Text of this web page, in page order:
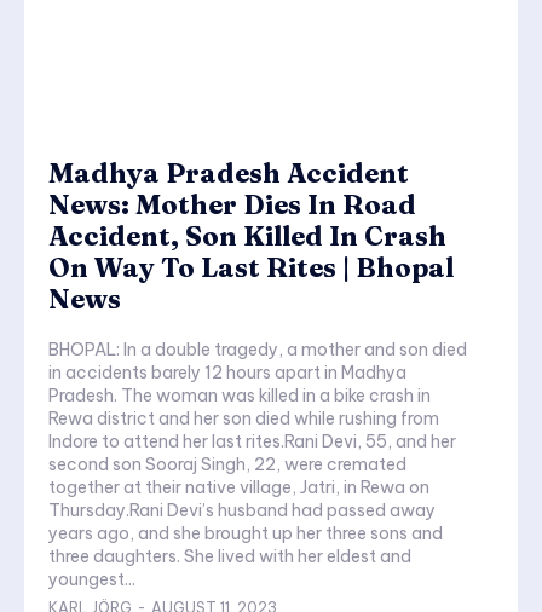
Madhya Pradesh Accident
News: Mother Dies In Road
Accident, Son Killed In Crash
On Way To Last Rites | Bhopal
News
BHOPAL: In a double tragedy, a mother and son died
in accidents barely 12 hours apart in Madhya
Pradesh. The woman was killed in a bike crash in
Rewa district and her son died while rushing from
Indore to attend her last rites.Rani Devi, 55, and her
second son Sooraj Singh, 22, were cremated
together at their native village, Jatri, in Rewa on
Thursday.Rani Devi’s husband had passed away
years ago, and she brought up her three sons and
three daughters. She lived with her eldest and
youngest...
KARL JÖRG - AUGUST 11, 2023